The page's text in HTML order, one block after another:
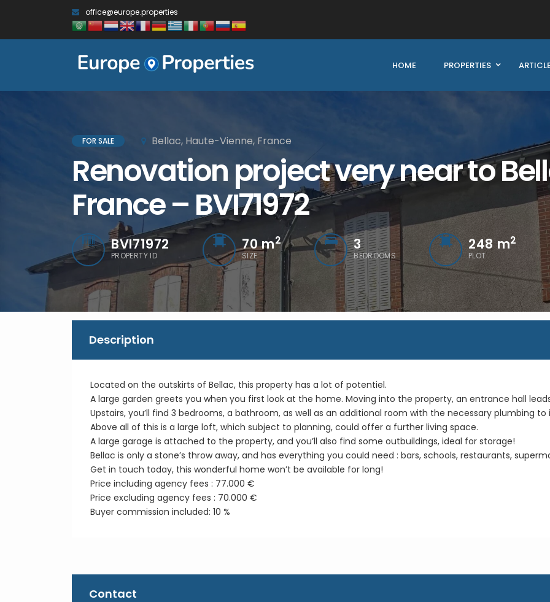
office@europe.properties
HOME PROPERTIES
FOR SALE Bellac, Haute-Vienne, France
Renovation project very near to
France – BVI71972
BVI71972
PROPERTY ID
70m2
SIZE
3
BEDROOMS
248 m2
PLOT
Description
Located on the outskirts of Bellac, this property has a lot of potentiel.
A large garden greets you when you first look at the home. Moving into the property, an entrance hall
Upstairs, you’ll find 3 bedrooms, a bathroom, as well as an additional room with the necessary plumbing to
Above all of this is a large loft, which subject to planning, could offer a further living space.
A large garage is attached to the property, and you’ll also find some outbuildings, ideal for storage!
Bellac is only a stone’s throw away, and has everything you could need : bars, schools, restaurants,
Get in touch today, this wonderful home won’t be available for long!
Price including agency fees : 77.000 €
Price excluding agency fees : 70.000 €
Buyer commission included: 10 %
Contact